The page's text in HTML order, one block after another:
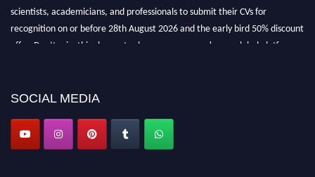
scientists, academicians, and professionals to submit their CVs for
recognition on or before 28th August 2026 and the early bird 50% discount
offer. Don’t miss this chance to showcase your work on a global platform.
SOCIAL MEDIA